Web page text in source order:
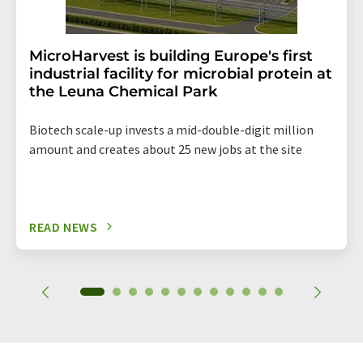
MicroHarvest is building Europe's first
industrial facility for microbial protein at
the Leuna Chemical Park
Biotech scale-up invests a mid-double-digit million
amount and creates about 25 new jobs at the site
READ NEWS